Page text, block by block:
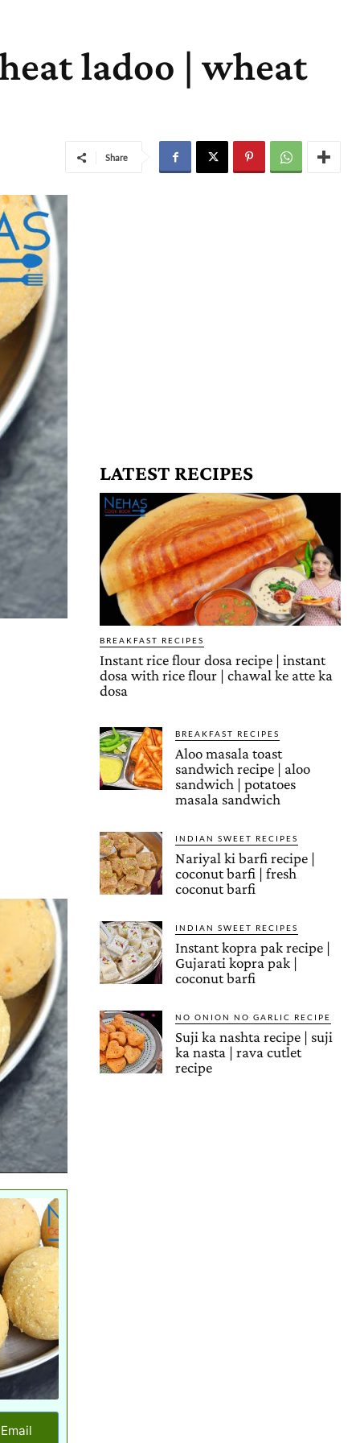
ladoo | wheat
Share
Email
LATEST RECIPES
BREAKFAST RECIPES
Instant rice flour dosa recipe | instant
dosa with rice flour | chawal ke atte ka
dosa
BREAKFAST RECIPES
Aloo masala toast
sandwich recipe | aloo
sandwich | potatoes
masala sandwich
INDIAN SWEET RECIPES
Nariyal ki barfi recipe |
coconut barfi | fresh
coconut barfi
INDIAN SWEET RECIPES
Instant kopra pak recipe |
Gujarati kopra pak |
coconut barfi
NO ONION NO GARLIC RECIPE
Suji ka nashta recipe | suji
ka nasta | rava cutlet
recipe